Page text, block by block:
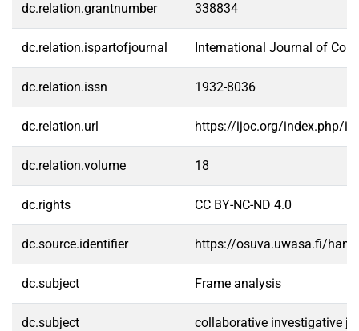
dc.relation.grantnumber 338834
dc.relation.ispartofjournal International Journal of
dc.relation.issn 1932-8036
dc.relation.url https://ijoc.org/index.php/
dc.relation.volume 18
dc.rights CC BY-NC-ND 4.0
dc.source.identifier https://osuva.uwasa.fi/
dc.subject Frame analysis
dc.subject collaborative investigative